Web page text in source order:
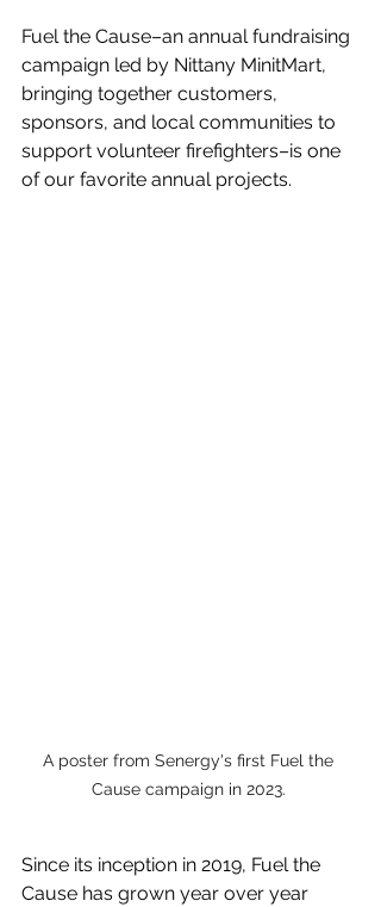
Fuel the Cause–an annual fundraising
campaign led by Nittany MinitMart,
bringing together customers,
sponsors, and local communities to
support volunteer firefighters–is one
of our favorite annual projects.
A poster from Senergy's first Fuel the
Cause campaign in 2023.
Since its inception in 2019, Fuel the
Cause has grown year over year